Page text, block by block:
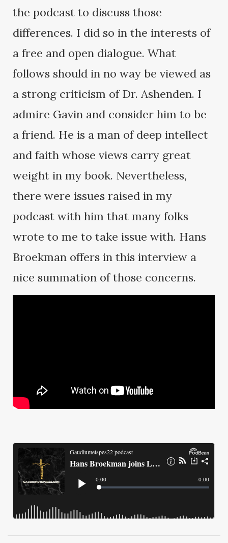
the podcast to discuss those
differences. I did so in the interests of
a free and open dialogue. What
follows should in no way be viewed as
a strong criticism of Dr. Ashenden. I
admire Gavin and consider him to be
a friend. He is a man of deep intellect
and faith whose views carry great
weight in my book. Nevertheless,
there were issues raised in my
podcast with him that many folks
wrote to me to take issue with. Hans
Broekman offers in this interview a
nice summation of those concerns.